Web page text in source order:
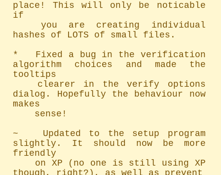
place! This will only be noticable
if
hashes of LOTS of small files.
*   Fixed a bug in the verification
algorithm choices and made the
tooltips
dialog. Hopefully the behaviour now
makes
~   Updated to the setup program
slightly. It should now be more
friendly
though, right?), as well as prevent